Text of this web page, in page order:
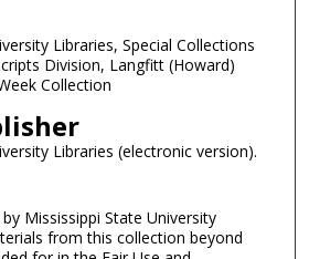
Libraries, Special Collections
Division, Langfitt (Howard)
Collection
Libraries (electronic version).
Mississippi State University
from this collection beyond